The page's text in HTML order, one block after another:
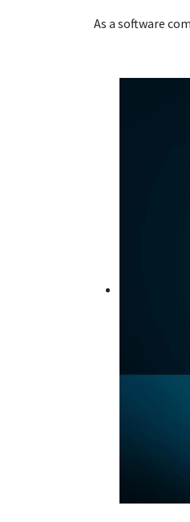
As a software